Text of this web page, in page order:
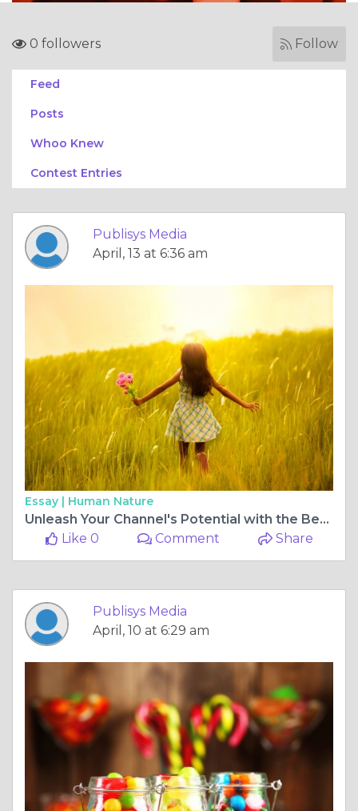
0 followers Follow
Feed
Posts
Whoo Knew
Contest Entries
Publisys Media
April, 13 at 6:36 am
Essay | Human Nature
Unleash Your Channel's Potential with the Best YouTube Marketing Company
Like 0
Comment Share
Publisys Media
April, 10 at 6:29 am